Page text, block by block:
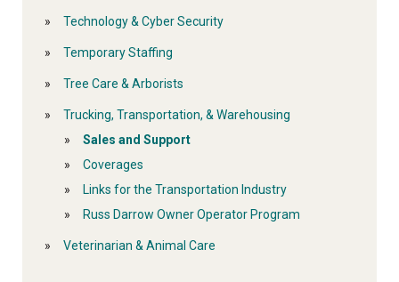
Technology & Cyber Security
Temporary Staffing
Tree Care & Arborists
Trucking, Transportation, & Warehousing
Sales and Support
Coverages
Links for the Transportation Industry
Russ Darrow Owner Operator Program
Veterinarian & Animal Care